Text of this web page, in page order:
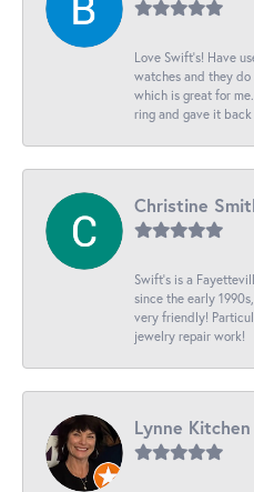
Love Swift’s! Have
watches and they
which is great for
ring and gave it
Christine
Swift’s is a
since the early
very friendly!
jewelry repair work!
Lynne Kitchen